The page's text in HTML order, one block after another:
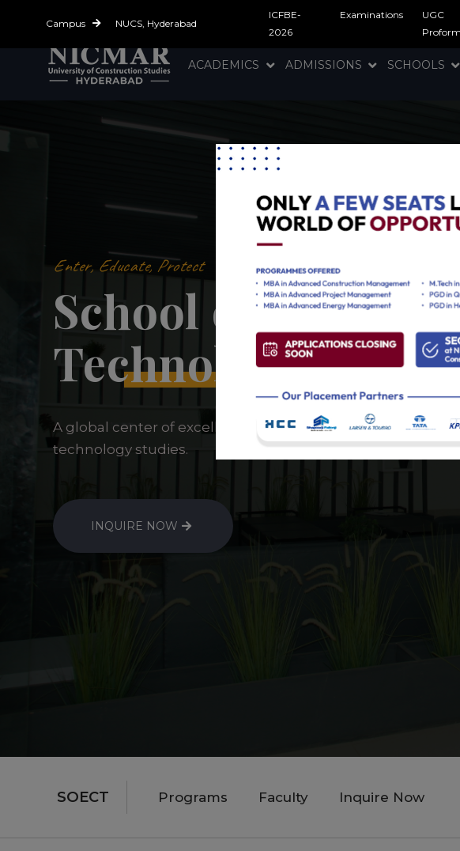
Campus NUCS, Hyderabad
ICFBE-
2026
Examinations
UGC
ACADEMICS ADMISSIONS SCHOOLS
Enter, Educate, Protect
School of Energy
Technology
A global center of excellence for sustainable energy and
technology studies.
INQUIRE NOW
SOECT Programs Faculty Inquire Now